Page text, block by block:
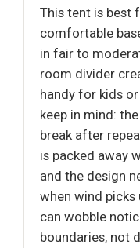
This tent is best
comfortable
in fair to
room divider
handy for kids
keep in mind:
break after
is packed away
and the design
when wind
can wobble
boundaries, not